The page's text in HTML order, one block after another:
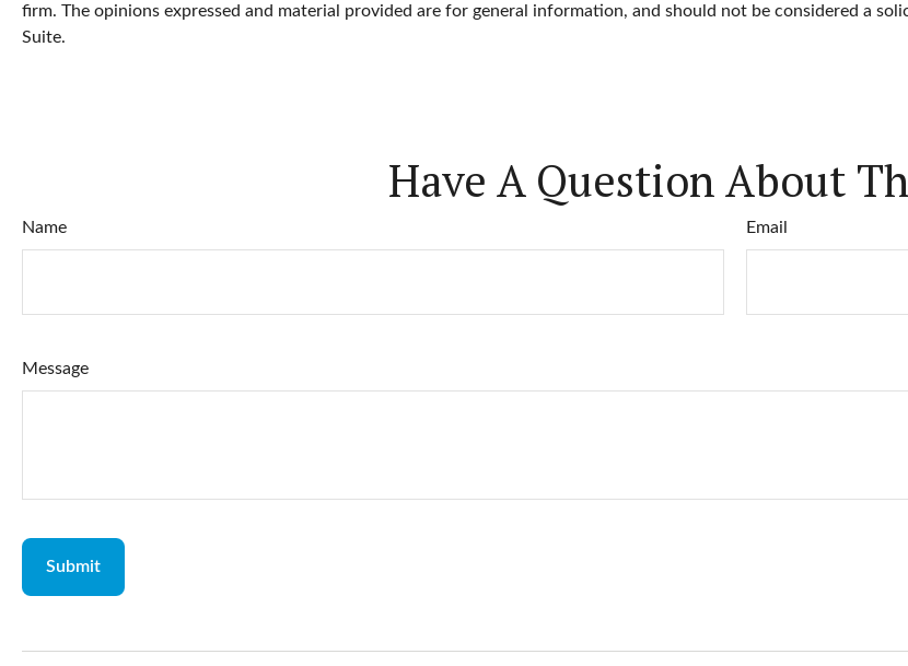
firm. The opinions expressed and material provided are for general information, and should not be considered a
Suite.
Have A Question About
Name Email
Message